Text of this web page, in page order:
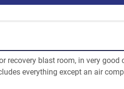
recovery blast room, in very good
everything except an air